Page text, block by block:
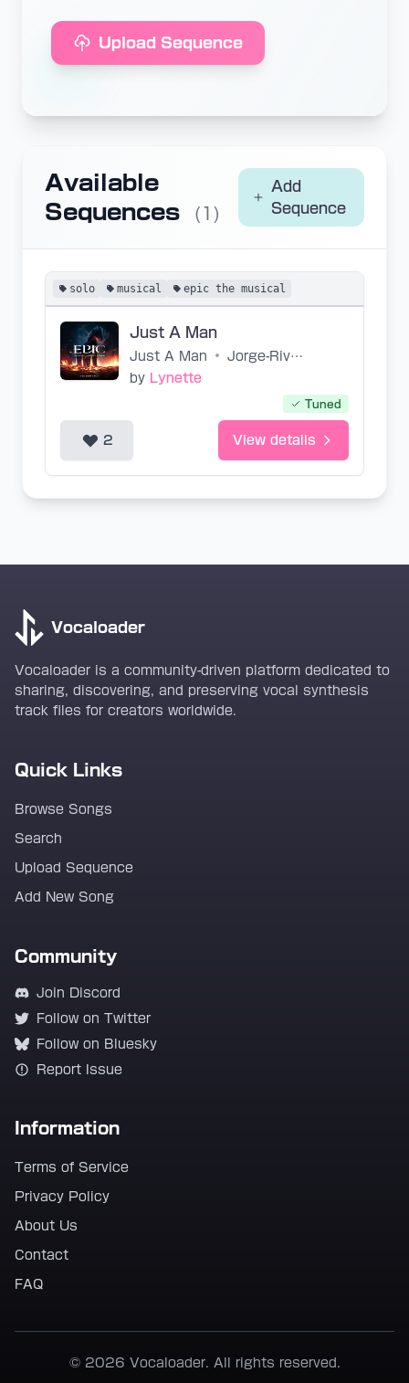
Upload Sequence
Available
Sequences
(1)
Add
Sequence
solo musical epic the musical
Just A Man
Just A Man •
Jorge-Rivera-Herrans
by Lynette
Tuned
2 View details
Vocaloader
Vocaloader is a community-driven platform dedicated to
sharing, discovering, and preserving vocal synthesis
track files for creators worldwide.
Quick Links
Browse Songs
Search
Upload Sequence
Add New Song
Community
Join Discord
Follow on Twitter
Follow on Bluesky
Report Issue
Information
Terms of Service
Privacy Policy
About Us
Contact
FAQ
© 2026 Vocaloader. All rights reserved.